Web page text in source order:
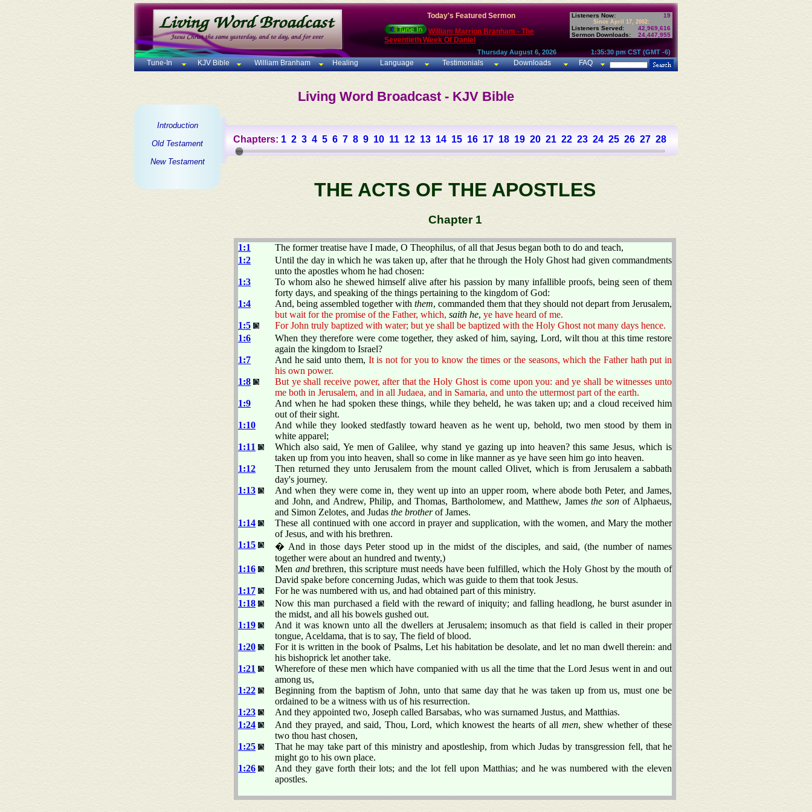
Today's Featured Sermon
William Marrion Branham - The
Seventieth Week Of Daniel
Listeners Now: 19
Since April 17, 2002:
Listeners Served:
42,969,616
Sermon Downloads:
24,447,955
Thursday August 6, 2026 1:35:30 pm CST (GMT -6)
Tune-In KJV Bible William Branham Healing Language Testimonials Downloads FAQ
Living Word Broadcast - KJV Bible
Introduction
Old Testament
New Testament
Chapters: 1 2 3 4 5 6 7 8 9 10 11 12 13 14 15 16 17 18 19 20 21 22 23 24 25 26 27 28
THE ACTS OF THE APOSTLES
Chapter 1
1:1
The former treatise have I made, O Theophilus, of all that Jesus began both to do and teach,
1:2
Until the day in which he was taken up, after that he through the Holy Ghost had given commandments
unto the apostles whom he had chosen:
1:3
To whom also he shewed himself alive after his passion by many infallible proofs, being seen of them
forty days, and speaking of the things pertaining to the kingdom of God:
1:4
And, being assembled together with them, commanded them that they should not depart from Jerusalem,
but wait for the promise of the Father, which, saith he, ye have heard of me.
1:5
For John truly baptized with water; but ye shall be baptized with the Holy Ghost not many days hence.
1:6
When they therefore were come together, they asked of him, saying, Lord, wilt thou at this time restore
again the kingdom to Israel?
1:7
And he said unto them, It is not for you to know the times or the seasons, which the Father hath put in
his own power.
1:8
But ye shall receive power, after that the Holy Ghost is come upon you: and ye shall be witnesses unto
me both in Jerusalem, and in all Judaea, and in Samaria, and unto the uttermost part of the earth.
1:9
And when he had spoken these things, while they beheld, he was taken up; and a cloud received him
out of their sight.
1:10
And while they looked stedfastly toward heaven as he went up, behold, two men stood by them in
white apparel;
1:11
Which also said, Ye men of Galilee, why stand ye gazing up into heaven? this same Jesus, which is
taken up from you into heaven, shall so come in like manner as ye have seen him go into heaven.
1:12
Then returned they unto Jerusalem from the mount called Olivet, which is from Jerusalem a sabbath
day's journey.
1:13
And when they were come in, they went up into an upper room, where abode both Peter, and James,
and John, and Andrew, Philip, and Thomas, Bartholomew, and Matthew, Jamesthe sonof Alphaeus,
and Simon Zelotes, and Judas the brotherof James.
1:14
These all continued with one accord in prayer and supplication, with the women, and Mary the mother
of Jesus, and with his brethren.
1:15
� And in those days Peter stood up in the midst of the disciples, and said, (the number of names
together were about an hundred and twenty,)
1:16
Men andbrethren, this scripture must needs have been fulfilled, which the Holy Ghost by the mouth of
David spake before concerning Judas, which was guide to them that took Jesus.
1:17
For he was numbered with us, and had obtained part of this ministry.
1:18
Now this man purchased a field with the reward of iniquity; and falling headlong, he burst asunder in
the midst, and all his bowels gushed out.
1:19
And it was known unto all the dwellers at Jerusalem; insomuch as that field is called in their proper
tongue, Aceldama, that is to say, The field of blood.
1:20
For it is written in the book of Psalms, Let his habitation be desolate, and let no man dwell therein: and
his bishoprick let another take.
1:21
Wherefore of these men which have companied with us all the time that the Lord Jesus went in and out
among us,
1:22
Beginning from the baptism of John, unto that same day that he was taken up from us, must one be
ordained to be a witness with us of his resurrection.
1:23
And they appointed two, Joseph called Barsabas, who was surnamed Justus, and Matthias.
1:24
And they prayed, and said, Thou, Lord, which knowest the hearts of all men, shew whether of these
two thou hast chosen,
1:25
That he may take part of this ministry and apostleship, from which Judas by transgression fell, that he
might go to his own place.
1:26
And they gave forth their lots; and the lot fell upon Matthias; and he was numbered with the eleven
apostles.